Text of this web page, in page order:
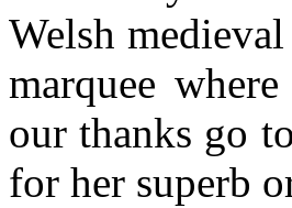
Welsh
marquee
our thanks go
for her superb